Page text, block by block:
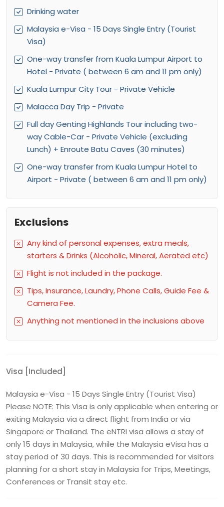
Drinking water
Malaysia e-Visa - 15 Days Single Entry (Tourist
Visa)
One-way transfer from Kuala Lumpur Airport to
Hotel - Private ( between 6 am and 11 pm only)
Kuala Lumpur City Tour - Private Vehicle
Malacca Day Trip - Private
Full day Genting Highlands Tour including two-
way Cable-Car - Private Vehicle (excluding
Lunch) + Enroute Batu Caves (30 minutes)
One-way transfer from Kuala Lumpur Hotel to
Airport - Private ( between 6 am and 11 pm only)
Exclusions
Any kind of personal expenses, extra meals,
starters & Drinks (Alcoholic, Mineral, Aerated etc)
Flight is not included in the package.
Tips, Insurance, Laundry, Phone Calls, Guide Fee &
Camera Fee.
Anything not mentioned in the inclusions above
Visa [Included]
Malaysia e-Visa - 15 Days Single Entry (Tourist Visa)
Please NOTE: This Visa is only applicable when entering or
exiting Malaysia via a direct flight from India or via
Singapore or Thailand. The eNTRI visa allows a stay of
only 15 days in Malaysia, while the Malaysia eVisa has a
stay period of 30 days. This is recommended for visitors
planning for a short stay in Malaysia for Trips, Meetings,
Conferences or Transit stay etc.